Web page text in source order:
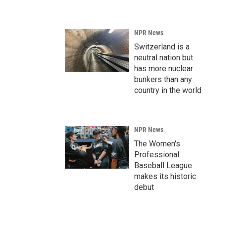
NPR News
Switzerland is a
neutral nation but
has more nuclear
bunkers than any
country in the world
NPR News
The Women's
Professional
Baseball League
makes its historic
debut